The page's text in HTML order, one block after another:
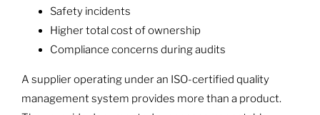
Safety incidents
Higher total cost of ownership
Compliance concerns during audits
A supplier operating under an ISO-certified quality
management system provides more than a product.